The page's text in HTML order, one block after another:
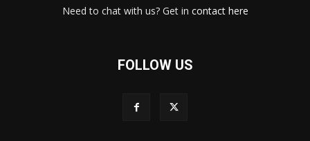
Need to chat with us? Get in contact here
FOLLOW US